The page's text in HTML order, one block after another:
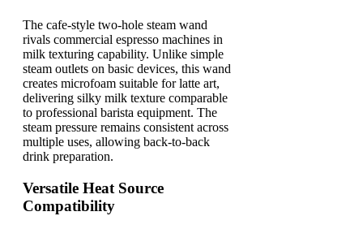
The cafe-style two-hole steam wand
rivals commercial espresso machines in
milk texturing capability. Unlike simple
steam outlets on basic devices, this wand
creates microfoam suitable for latte art,
delivering silky milk texture comparable
to professional barista equipment. The
steam pressure remains consistent across
multiple uses, allowing back-to-back
drink preparation.
Versatile Heat Source
Compatibility